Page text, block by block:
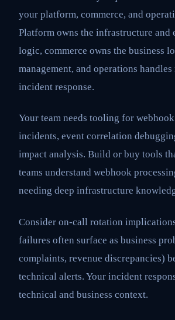
your platform, commerce, and
Platform owns the infrastructure and
logic, commerce owns the business
management, and operations
incident response.
Your team needs tooling for
incidents, event correlation
impact analysis. Build or buy tools
teams understand webhook
needing deep infrastructure
Consider on-call rotation
failures often surface as business
complaints, revenue discrepancies)
technical alerts. Your incident
technical and business context.